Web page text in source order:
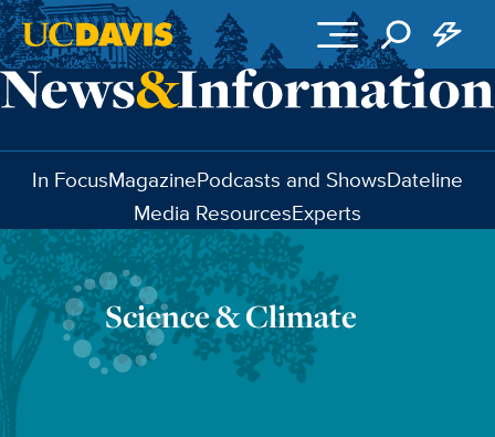
Skip to main content
In FocusMagazinePodcasts and ShowsDateline
Media ResourcesExperts
Science & Climate